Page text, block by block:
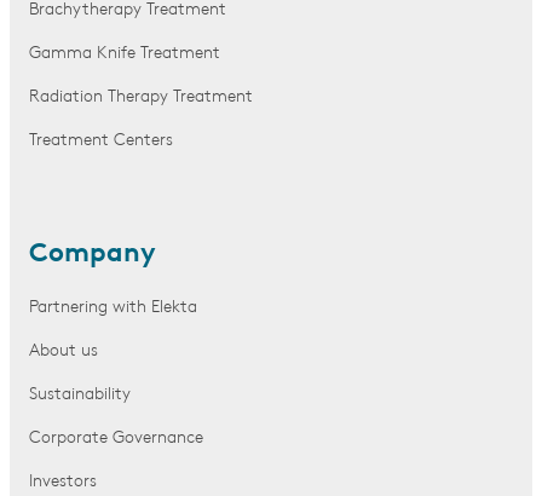
Brachytherapy Treatment
Gamma Knife Treatment
Radiation Therapy Treatment
Treatment Centers
Company
Partnering with Elekta
About us
Sustainability
Corporate Governance
Investors